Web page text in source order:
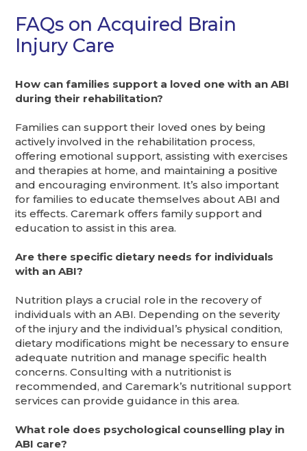
FAQs on Acquired Brain
Injury Care
How can families support a loved one with an ABI
during their rehabilitation?
Families can support their loved ones by being
actively involved in the rehabilitation process,
offering emotional support, assisting with exercises
and therapies at home, and maintaining a positive
and encouraging environment. It’s also important
for families to educate themselves about ABI and
its effects. Caremark offers family support and
education to assist in this area.
Are there specific dietary needs for individuals
with an ABI?
Nutrition plays a crucial role in the recovery of
individuals with an ABI. Depending on the severity
of the injury and the individual’s physical condition,
dietary modifications might be necessary to ensure
adequate nutrition and manage specific health
concerns. Consulting with a nutritionist is
recommended, and Caremark’s nutritional support
services can provide guidance in this area.
What role does psychological counselling play in
ABI care?